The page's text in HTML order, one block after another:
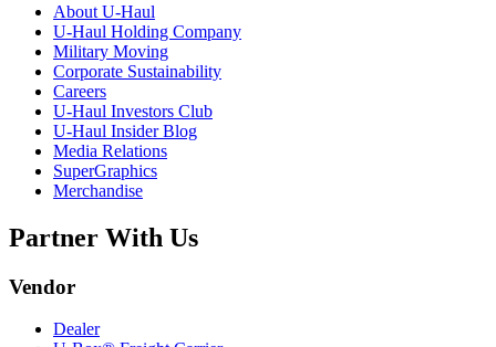
About U-Haul
U-Haul Holding Company
Military Moving
Corporate Sustainability
Careers
U-Haul Investors Club
U-Haul Insider Blog
Media Relations
SuperGraphics
Merchandise
Partner With Us
Vendor
Dealer